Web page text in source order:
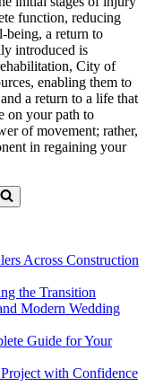
function, reducing
being, a return to
introduced is
City of
enabling them to
a return to a life that
on your path to
of movement; rather,
in regaining your
Across Construction
the Transition
Modern Wedding
Guide for Your
with Confidence